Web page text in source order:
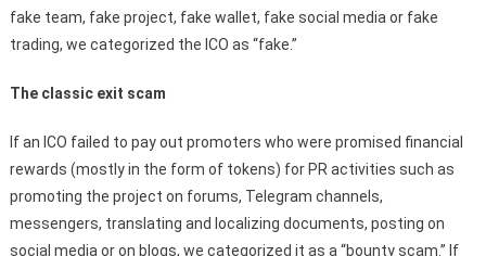
fake team, fake project, fake wallet, fake social media or fake
trading, we categorized the ICO as “fake.”
The classic exit scam
If an ICO failed to pay out promoters who were promised financial
rewards (mostly in the form of tokens) for PR activities such as
promoting the project on forums, Telegram channels,
messengers, translating and localizing documents, posting on
social media or on blogs, we categorized it as a “bounty scam.” If